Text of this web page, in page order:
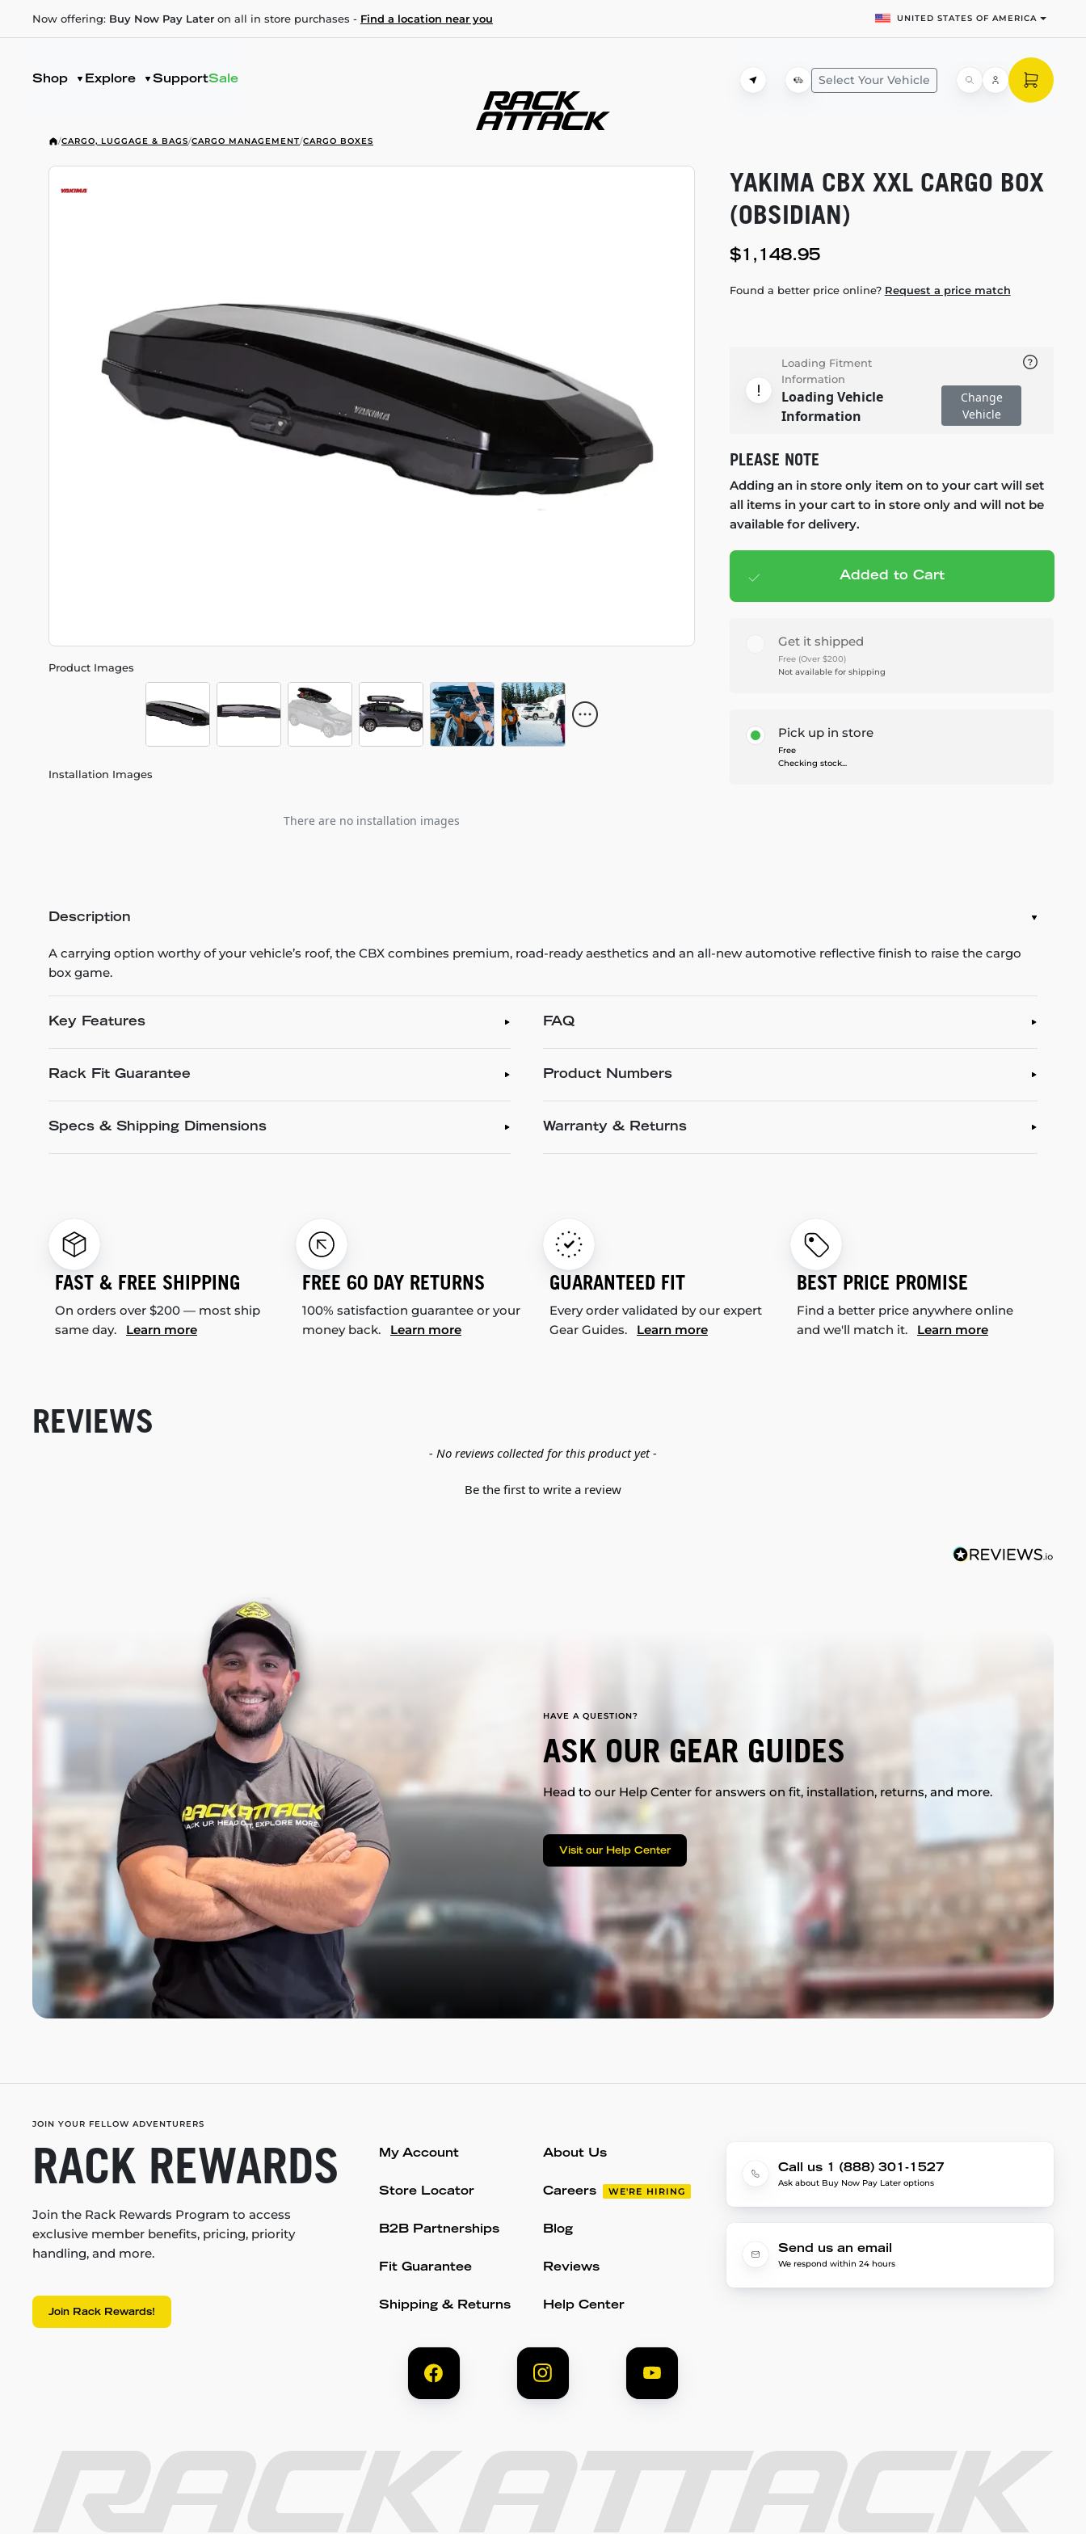
Now offering: Buy Now Pay Later on all in store purchases - Find a location near you UNITED STATES OF AMERICA
Shop Explore SupportSale Select Your Vehicle
/CARGO, LUGGAGE & BAGS/CARGO MANAGEMENT/CARGO BOXES
Product Images
Installation Images
There are no installation images
YAKIMA CBX XXL CARGO BOX
(OBSIDIAN)
$1,148.95
Found a better price online? Request a price match
Loading Fitment
Information
Loading Vehicle
Information
Change
Vehicle
PLEASE NOTE
Adding an in store only item on to your cart will set
all items in your cart to in store only and will not be
available for delivery.
Add to cart— $1,148.95
Added to Cart
Get it shipped
Free (Over $200)
Not available for shipping
Pick up in store
Free
Checking stock...
Description
A carrying option worthy of your vehicle’s roof, the CBX combines premium, road-ready aesthetics and an all-new automotive reflective finish to raise the cargo
box game.
Key Features
Rack Fit Guarantee
Specs & Shipping Dimensions
FAQ
Product Numbers
Warranty & Returns
FAST & FREE SHIPPING
On orders over $200 — most ship
same day. Learn more
FREE 60 DAY RETURNS
100% satisfaction guarantee or your
money back. Learn more
GUARANTEED FIT
Every order validated by our expert
Gear Guides. Learn more
BEST PRICE PROMISE
Find a better price anywhere online
and we'll match it. Learn more
REVIEWS
- No reviews collected for this product yet -
Be the first to write a review
HAVE A QUESTION?
ASK OUR GEAR GUIDES
Head to our Help Center for answers on fit, installation, returns, and more.
Visit our Help Center
JOIN YOUR FELLOW ADVENTURERS
RACK REWARDS
Join the Rack Rewards Program to access
exclusive member benefits, pricing, priority
handling, and more.
Join Rack Rewards!
My Account
Store Locator
B2B Partnerships
Fit Guarantee
Shipping & Returns
About Us
Careers WE'RE HIRING
Blog
Reviews
Help Center
Call us 1 (888) 301-1527
Ask about Buy Now Pay Later options
Send us an email
We respond within 24 hours